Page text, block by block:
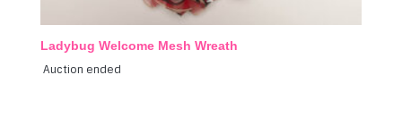
Ladybug Welcome Mesh Wreath
Auction ended